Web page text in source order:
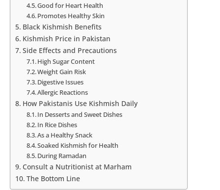
Good for Heart Health
Promotes Healthy Skin
Black Kishmish Benefits
Kishmish Price in Pakistan
Side Effects and Precautions
High Sugar Content
Weight Gain Risk
Digestive Issues
Allergic Reactions
How Pakistanis Use Kishmish Daily
In Desserts and Sweet Dishes
In Rice Dishes
As a Healthy Snack
Soaked Kishmish for Health
During Ramadan
Consult a Nutritionist at Marham
The Bottom Line